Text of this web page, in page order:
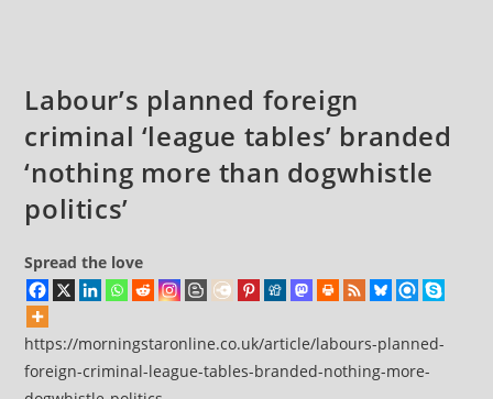
Labour’s planned foreign
criminal ‘league tables’ branded
‘nothing more than dogwhistle
politics’
Spread the love
https://morningstaronline.co.uk/article/labours-planned-
foreign-criminal-league-tables-branded-nothing-more-